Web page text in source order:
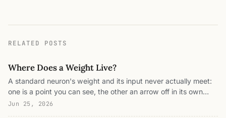
RELATED POSTS
Where Does a Weight Live?
A standard neuron's weight and its input never actually meet:
one is a point you can see, the other an arrow off in its own
space, joined only by a shadow. This is what a reproducing
Jun 25, 2026